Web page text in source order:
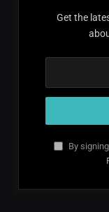
Get the
By